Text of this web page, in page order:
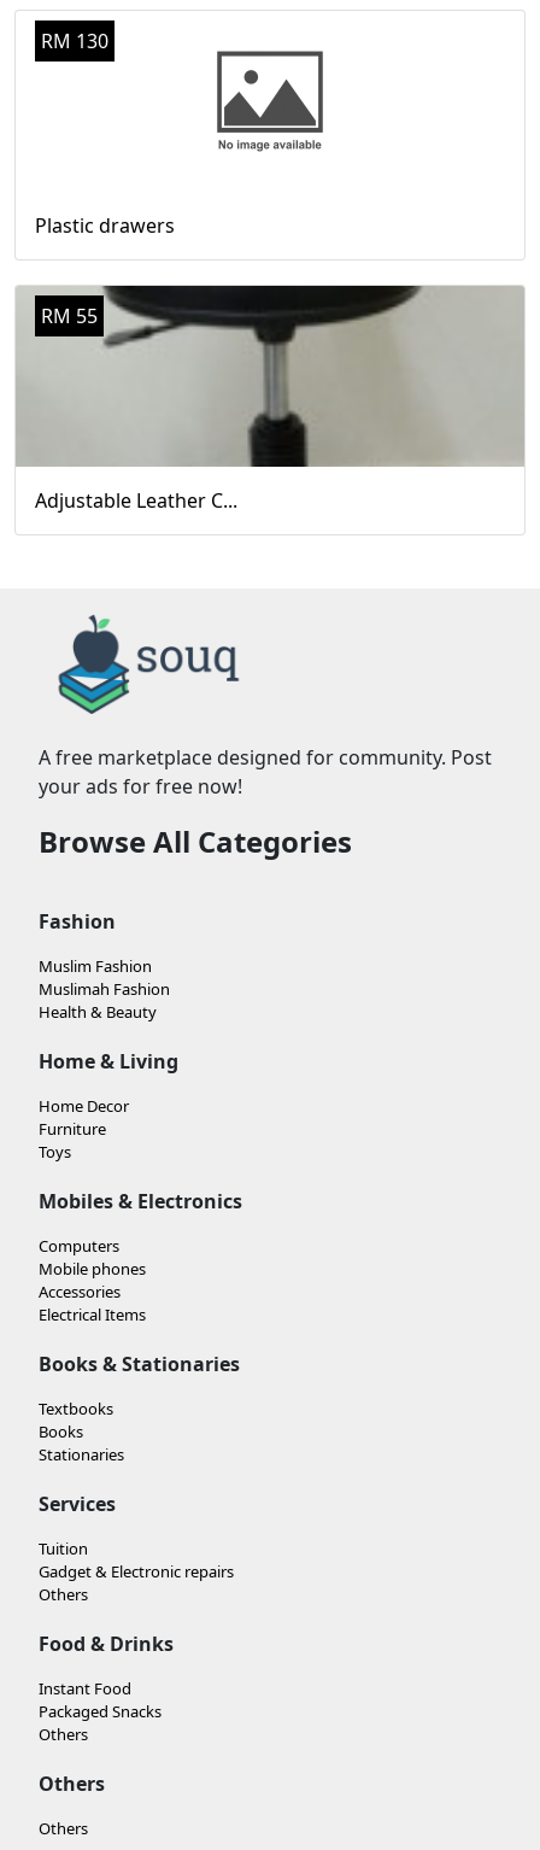
RM 130
Plastic drawers
RM 55
Adjustable Leather C...
A free marketplace designed for community. Post
your ads for free now!
Browse All Categories
Fashion
Muslim Fashion
Muslimah Fashion
Health & Beauty
Home & Living
Home Decor
Furniture
Toys
Mobiles & Electronics
Computers
Mobile phones
Accessories
Electrical Items
Books & Stationaries
Textbooks
Books
Stationaries
Services
Tuition
Gadget & Electronic repairs
Others
Food & Drinks
Instant Food
Packaged Snacks
Others
Others
Others